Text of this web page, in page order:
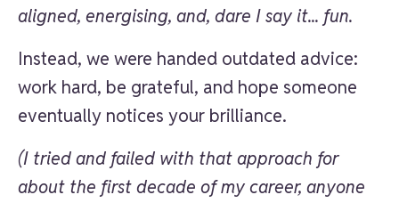
aligned, energising, and, dare I say it... fun.
Instead, we were handed outdated advice:
work hard, be grateful, and hope someone
eventually notices your brilliance.
(I tried and failed with that approach for
about the first decade of my career, anyone